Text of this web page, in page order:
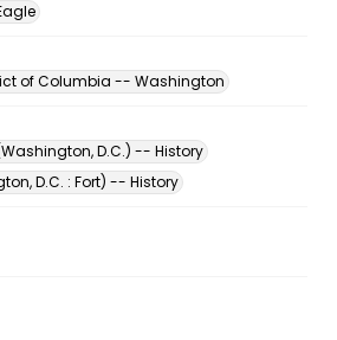
of Columbia -- Washington
D.C.) -- History
D.C. : Fort) -- History